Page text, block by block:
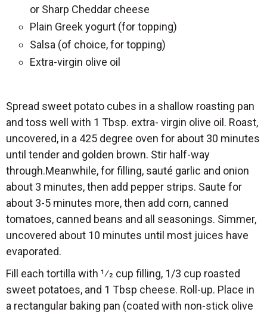
or Sharp Cheddar cheese
Plain Greek yogurt (for topping)
Salsa (of choice, for topping)
Extra-virgin olive oil
Spread sweet potato cubes in a shallow roasting pan
and toss well with 1 Tbsp. extra- virgin olive oil. Roast,
uncovered, in a 425 degree oven for about 30 minutes
until tender and golden brown. Stir half-way
through.Meanwhile, for filling, sauté garlic and onion
about 3 minutes, then add pepper strips. Saute for
about 3-5 minutes more, then add corn, canned
tomatoes, canned beans and all seasonings. Simmer,
uncovered about 10 minutes until most juices have
evaporated.
Fill each tortilla with 1⁄2 cup filling, 1/3 cup roasted
sweet potatoes, and 1 Tbsp cheese. Roll-up. Place in
a rectangular baking pan (coated with non-stick olive